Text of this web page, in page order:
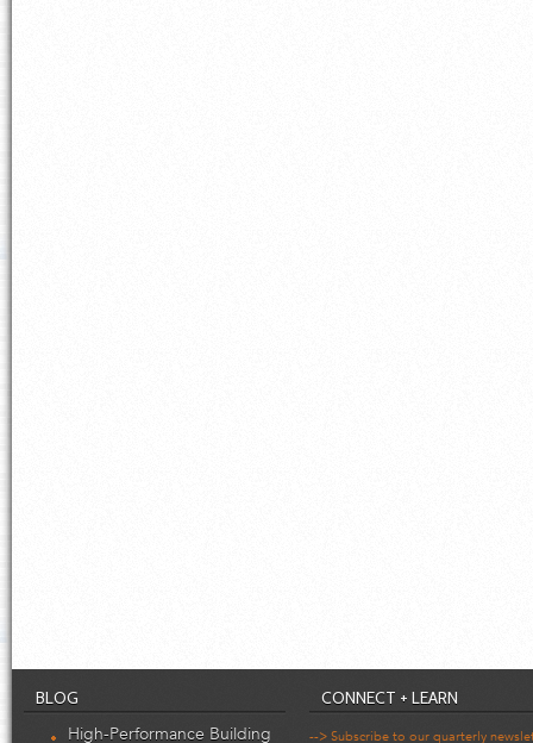
BLOG
High-Performance Building
CONNECT + LEARN
--> Subscribe to our quarterly